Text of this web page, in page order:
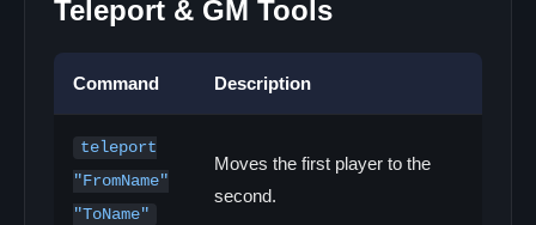
Teleport & GM Tools
Command Description
teleport
"FromName"
"ToName"
Moves the first player to the
second.